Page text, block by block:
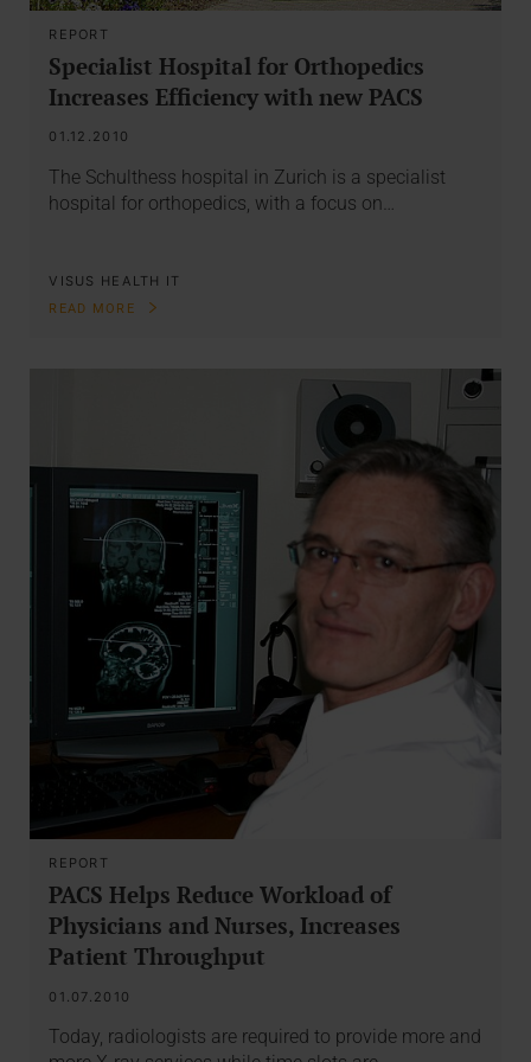
REPORT
Specialist Hospital for Orthopedics
Increases Efficiency with new PACS
01.12.2010
The Schulthess hospital in Zurich is a specialist
hospital for orthopedics, with a focus on…
VISUS HEALTH IT
READ MORE
REPORT
PACS Helps Reduce Workload of
Physicians and Nurses, Increases
Patient Throughput
01.07.2010
Today, radiologists are required to provide more and